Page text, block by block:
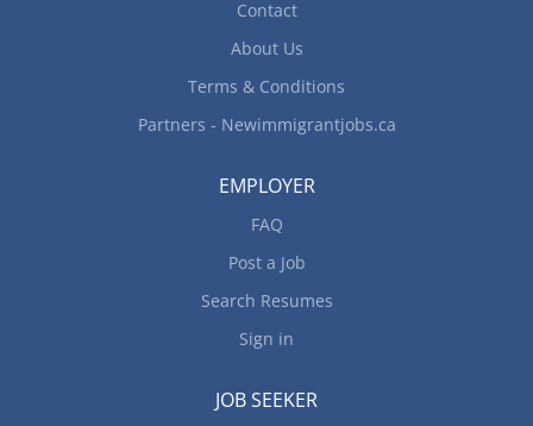
reservations Maintain an inventory of vacancies,
duties (i.e. faxing, filing, photocopying)...
Contact
About Us
Terms & Conditions
Partners - Newimmigrantjobs.ca
EMPLOYER
FAQ
Post a Job
Search Resumes
Sign in
JOB SEEKER